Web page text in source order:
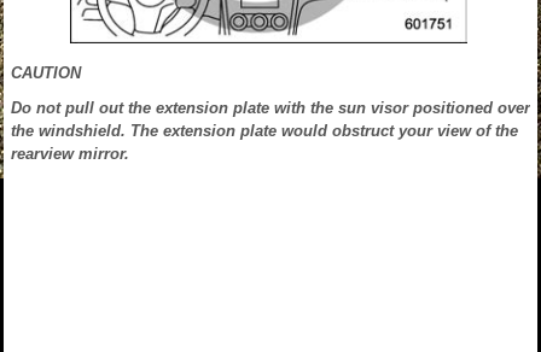
CAUTION
Do not pull out the extension plate with the sun visor positioned over
the windshield. The extension plate would obstruct your view of the
rearview mirror.